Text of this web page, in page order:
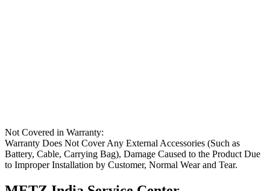
Not Covered in Warranty:
Warranty Does Not Cover Any External Accessories (Such as
Battery, Cable, Carrying Bag), Damage Caused to the Product Due
to Improper Installation by Customer, Normal Wear and Tear.